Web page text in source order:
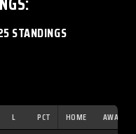
STANDINGS
L PCT HOME AWAY